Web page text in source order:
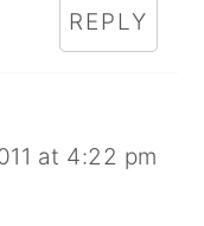
REPLY
at 4:22 pm